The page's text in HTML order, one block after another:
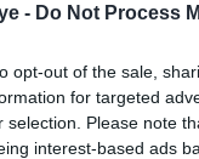
- Do Not Process
opt-out of the sale,
for targeted
selection. Please note
interest-based ads